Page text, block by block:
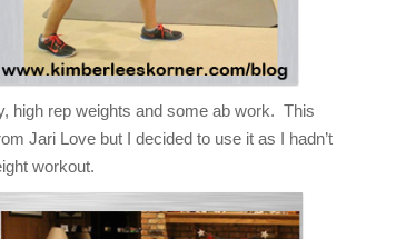
high rep weights and some ab work. This
Jari Love but I decided to use it as I hadn’t
workout.